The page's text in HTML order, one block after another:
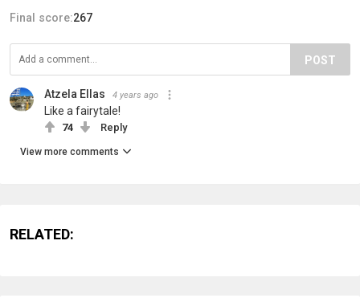
Final score:267
POST
Atzela Ellas 4 years ago
Like a fairytale!
74 Reply
View more comments
RELATED: